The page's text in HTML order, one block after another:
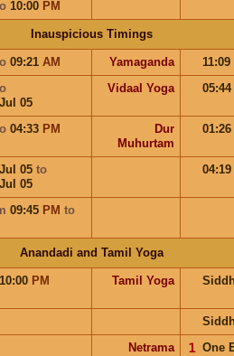
10:00 PM
Inauspicious Timings
09:21 AM Yamaganda
11:09
Jul 05
Vidaal Yoga 05:44
04:33 PM
Dur
Muhurtam
01:26
Jul 05 to
Jul 05
04:19
09:45 PM to
Anandadi and Tamil Yoga
10:00 PM Tamil Yoga
Netrama One
𝟣